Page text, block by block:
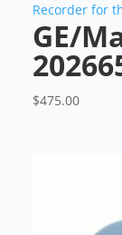
Recorder for
GE/
$475.00